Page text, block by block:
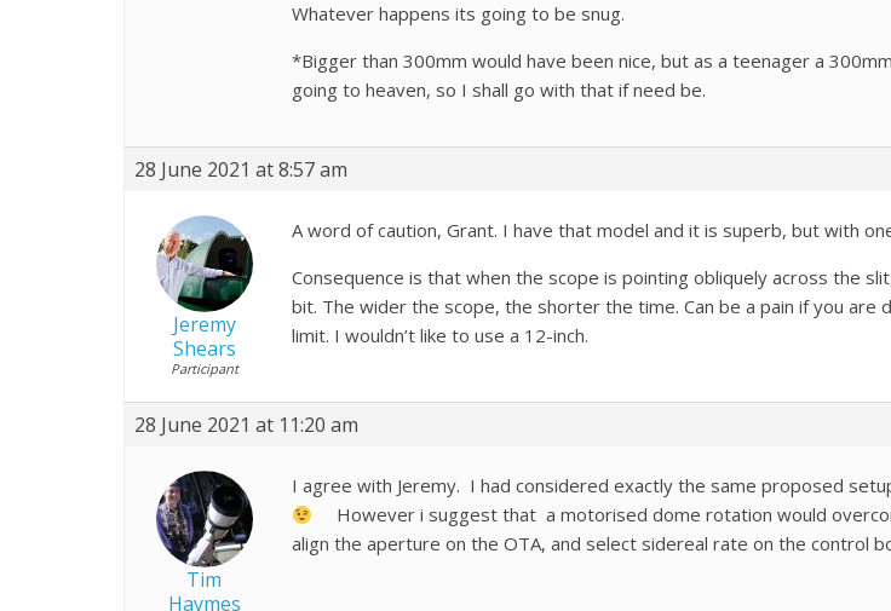
Whatever happens its going to be snug.
*Bigger than 300mm would have been nice, but as a teenager a
going to heaven, so I shall go with that if need be.
28 June 2021 at 8:57 am
Jeremy
Shears
Participant
A word of caution, Grant. I have that model and it is superb, but with
Consequence is that when the scope is pointing obliquely across the
bit. The wider the scope, the shorter the time. Can be a pain if you are
limit. I wouldn’t like to use a 12-inch.
28 June 2021 at 11:20 am
Tim
Haymes
I agree with Jeremy. I had considered exactly the same proposed
However i suggest that a motorised dome rotation would
align the aperture on the OTA, and select sidereal rate on the control